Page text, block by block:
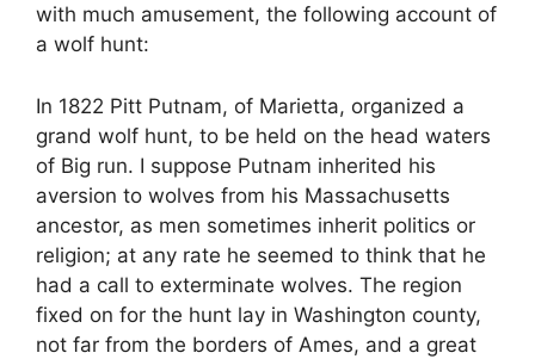
with much amusement, the following account of
a wolf hunt:
In 1822 Pitt Putnam, of Marietta, organized a
grand wolf hunt, to be held on the head waters
of Big run. I suppose Putnam inherited his
aversion to wolves from his Massachusetts
ancestor, as men sometimes inherit politics or
religion; at any rate he seemed to think that he
had a call to exterminate wolves. The region
fixed on for the hunt lay in Washington county,
not far from the borders of Ames, and a great